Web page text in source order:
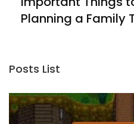
Planning a Family
Posts List